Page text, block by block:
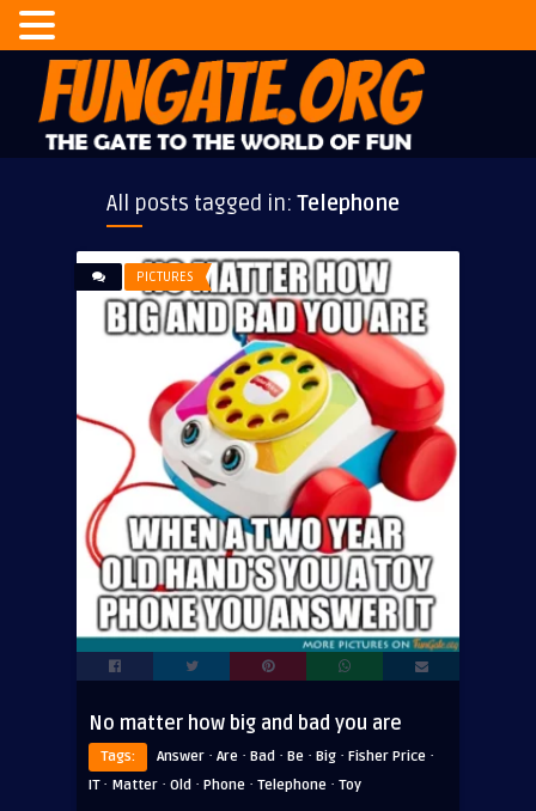
All posts tagged in: Telephone
PICTURES
No matter how big and bad you are
Tags: Answer · Are · Bad · Be · Big · Fisher Price ·
IT· Matter · Old · Phone · Telephone · Toy